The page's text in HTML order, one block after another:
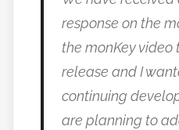
response on the
the monKey
release and I
continuing
are planning to